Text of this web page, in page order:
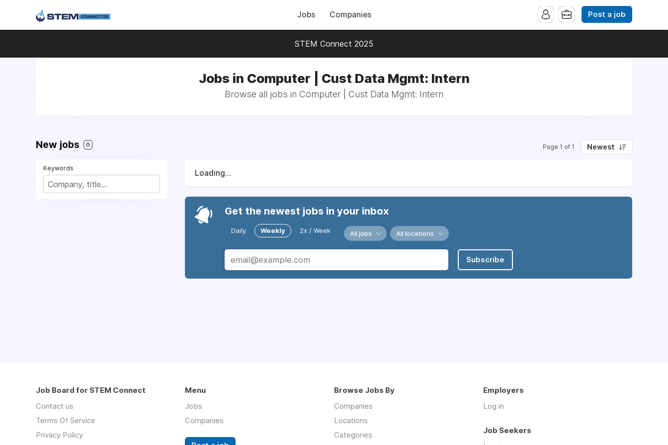
Jobs Companies Post a job
STEM Connect 2025
Jobs in Computer | Cust Data Mgmt: Intern
Browse all jobs in Computer | Cust Data Mgmt: Intern
New jobs 0 Page 1 of 1 Newest
Keywords
Loading...
Get the newest jobs in your inbox
Daily Weekly 2x / Week All jobs All locations
Subscribe
Job Board for STEM Connect
Contact us
Terms Of Service
Privacy Policy
Menu
Jobs
Companies
Browse Jobs By
Companies
Locations
Categories
Employers
Log in
Job Seekers